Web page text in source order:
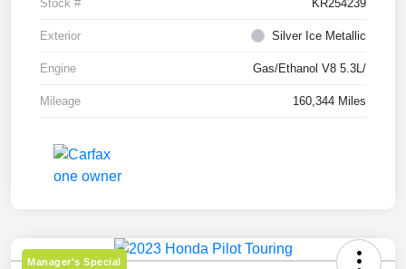
Stock # KR254239
Exterior Silver Ice Metallic
Engine Gas/Ethanol V8 5.3L/
Mileage 160,344 Miles
Manager's Special